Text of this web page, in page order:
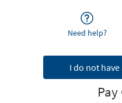
Need help?
I do not